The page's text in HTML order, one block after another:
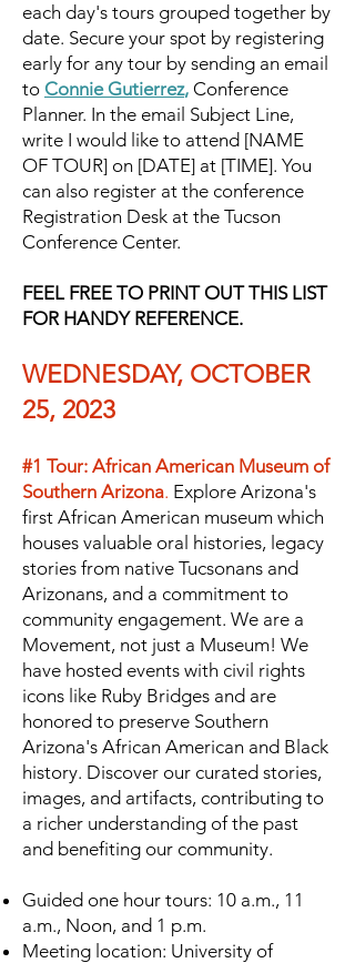
each day's tours grouped together by
date. Secure your spot by registering
early for any tour by sending an email
to Connie Gutierrez, Conference
Planner. In the email Subject Line,
write I would like to attend [NAME
OF TOUR] on [DATE] at [TIME]. You
can also register at the conference
Registration Desk at the Tucson
Conference Center.
FEEL FREE TO PRINT OUT THIS LIST
FOR HANDY REFERENCE.
WEDNESDAY, OCTOBER
25, 2023
#1 Tour: African American Museum of
Southern Arizona. Explore Arizona's
first African American museum which
houses valuable oral histories, legacy
stories from native Tucsonans and
Arizonans, and a commitment to
community engagement. We are a
Movement, not just a Museum! We
have hosted events with civil rights
icons like Ruby Bridges and are
honored to preserve Southern
Arizona's African American and Black
history. Discover our curated stories,
images, and artifacts, contributing to
a richer understanding of the past
and benefiting our community.
Guided one hour tours: 10 a.m., 11
a.m., Noon, and 1 p.m.
Meeting location: University of